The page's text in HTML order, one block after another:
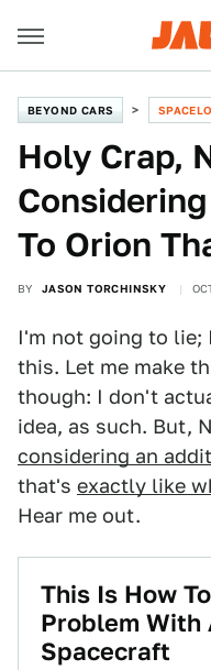
BEYOND CARS
Holy Crap,
To Orion
BY JASON TORCHINSKY
I'm not going to lie;
this. Let me make
though: I don't
idea, as such. But,
considering an
that's exactly like
Hear me out.
This Is How
Problem With
Spacecraft